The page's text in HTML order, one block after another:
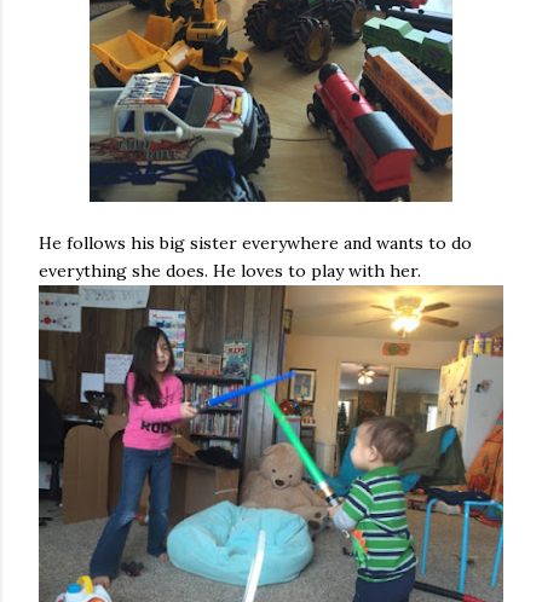
He follows his big sister everywhere and wants to do
everything she does. He loves to play with her.